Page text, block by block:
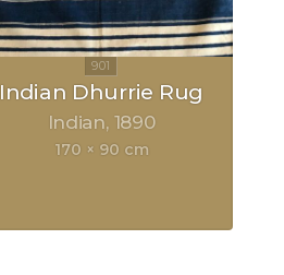
Indian Dhurrie Rug
Indian 1890
170 × 90 cm